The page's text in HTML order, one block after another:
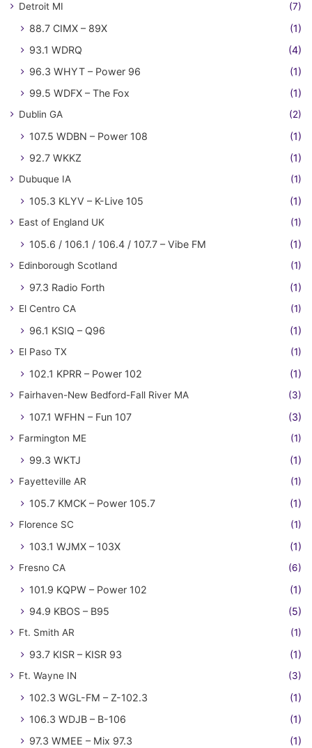
Detroit MI (7)
88.7 CIMX – 89X
(1)
93.1 WDRQ
(4)
96.3 WHYT – Power 96
(1)
99.5 WDFX – The Fox
(1)
Dublin GA (2)
107.5 WDBN – Power 108
(1)
92.7 WKKZ
(1)
Dubuque IA (1)
105.3 KLYV – K-Live 105 (1)
East of England UK (1)
105.6 / 106.1 / 106.4 / 107.7 – Vibe FM (1)
Edinborough Scotland (1)
97.3 Radio Forth (1)
El Centro CA (1)
96.1 KSIQ – Q96 (1)
El Paso TX (1)
102.1 KPRR – Power 102 (1)
Fairhaven-New Bedford-Fall River MA (3)
107.1 WFHN – Fun 107 (3)
Farmington ME (1)
99.3 WKTJ (1)
Fayetteville AR (1)
105.7 KMCK – Power 105.7 (1)
Florence SC (1)
103.1 WJMX – 103X (1)
Fresno CA (6)
101.9 KQPW – Power 102
(1)
94.9 KBOS – B95
(5)
Ft. Smith AR (1)
93.7 KISR – KISR 93 (1)
Ft. Wayne IN (3)
102.3 WGL-FM – Z-102.3
(1)
106.3 WDJB – B-106
(1)
97.3 WMEE – Mix 97.3
(1)